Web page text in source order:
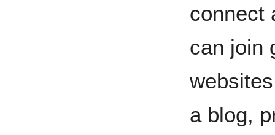
connect
can join
a blog,